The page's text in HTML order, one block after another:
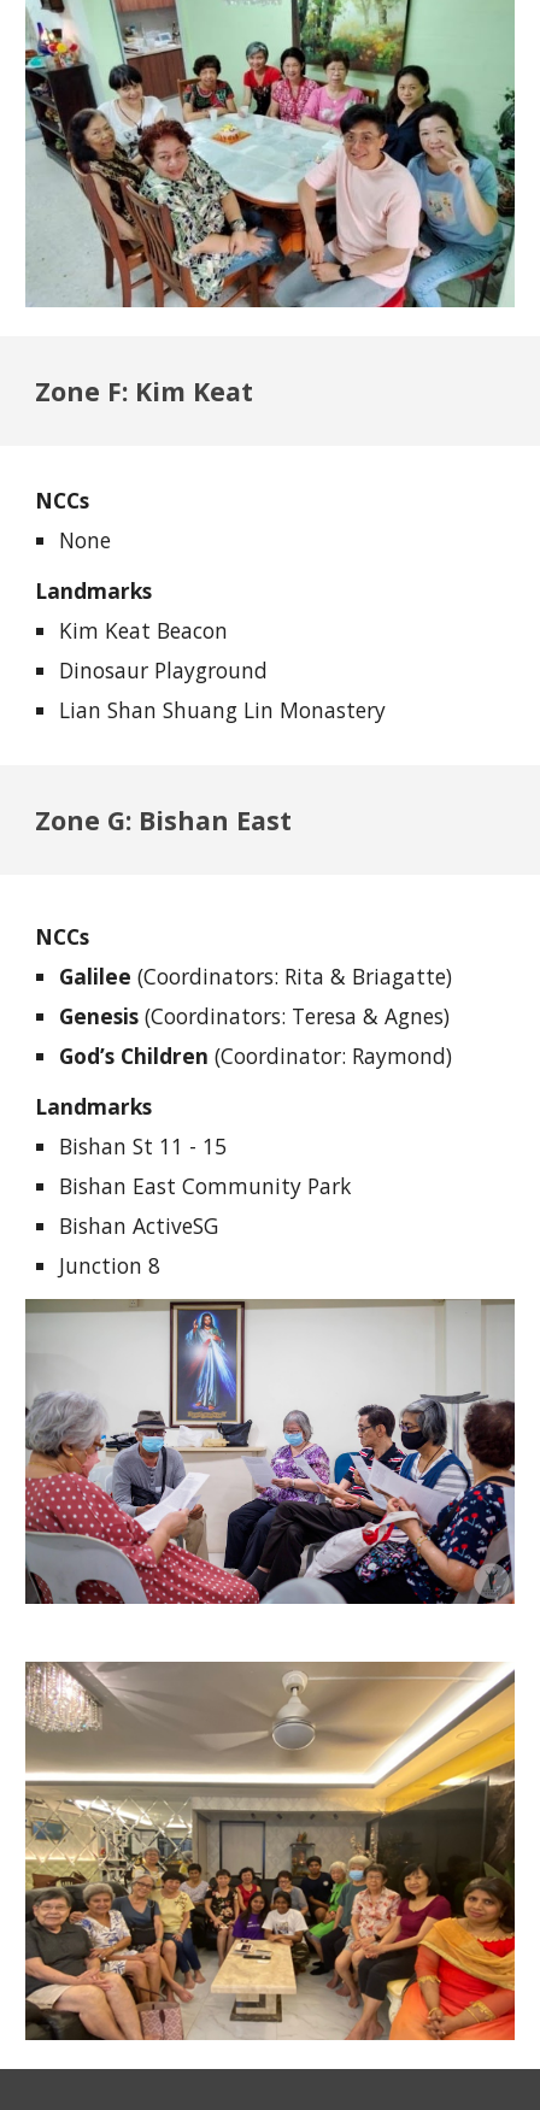
Zone F: Kim Keat
NCCs
None
Landmarks
Kim Keat Beacon
Dinosaur Playground
Lian Shan Shuang Lin Monastery
Zone G: Bishan East
NCCs
Galilee(Coordinators: Rita & Briagatte)
Genesis(Coordinators: Teresa & Agnes)
God’s Children(Coordinator: Raymond)
Landmarks
Bishan St 11 - 15
Bishan East Community Park
Bishan ActiveSG
Junction 8